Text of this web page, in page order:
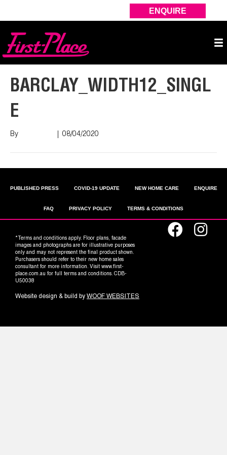
ENQUIRE
BARCLAY_WIDTH12_SINGL
E
By 08/04/2020
PUBLISHED PRESS COVID-19 UPDATE NEW HOME CARE ENQUIRE
FAQ PRIVACY POLICY TERMS & CONDITIONS
*Terms and conditions apply. Floor plans, facade
images and photographs are for illustrative purposes
only and may not represent the final product shown.
Purchasers should refer to their new home sales
consultant for more information. Visit www.first-
place.com.au for full terms and conditions. CDB-
U50038
Website design & build by WOOF WEBSITES